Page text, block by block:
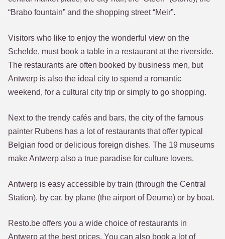
“Brabo fountain” and the shopping street “Meir”.
Visitors who like to enjoy the wonderful view on the
Schelde, must book a table in a restaurant at the riverside.
The restaurants are often booked by business men, but
Antwerp is also the ideal city to spend a romantic
weekend, for a cultural city trip or simply to go shopping.
Next to the trendy cafés and bars, the city of the famous
painter Rubens has a lot of restaurants that offer typical
Belgian food or delicious foreign dishes. The 19 museums
make Antwerp also a true paradise for culture lovers.
Antwerp is easy accessible by train (through the Central
Station), by car, by plane (the airport of Deurne) or by boat.
Resto.be offers you a wide choice of restaurants in
Antwerp at the best prices. You can also book a lot of